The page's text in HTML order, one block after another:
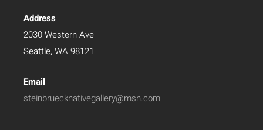
Address
2030 Western Ave
Seattle, WA 98121
Email
steinbruecknativegallery@msn.com